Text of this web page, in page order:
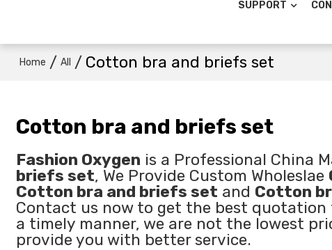
SUPPORT
Home / All / Cotton bra and briefs set
Cotton bra and briefs set
Fashion Oxygen is a Professional China
briefs set, We Provide Custom Wholeslae
Cotton bra and briefs set and Cotton
Contact us now to get the best quotation
a timely manner, we are not the lowest
provide you with better service.